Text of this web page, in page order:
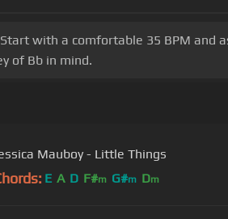
with a comfortable 35 BPM and
of Bb in mind.
Mauboy - Little Things
E A D F#m G#m Dm